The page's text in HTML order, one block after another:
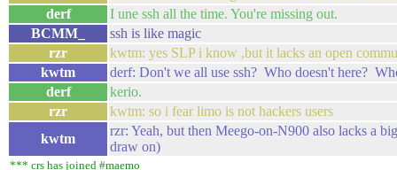
derf
I une ssh all the time. You're missing out.
BCMM_
ssh is like magic
rzr
kwtm: yes SLP i know ,but it lacks an open
kwtm
derf: Don't we all use ssh? Who doesn't here?
derf
kerio.
rzr
kwtm: so i fear limo is not hackers users
kwtm
rzr: Yeah, but then Meego-on-N900 also lacks a
draw on)
*** crs has joined #maemo